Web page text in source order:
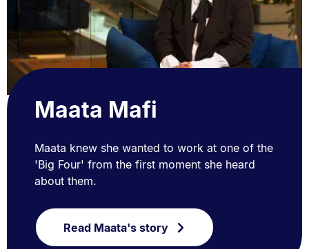
Maata Mafi
Maata knew she wanted to work at one of the
'Big Four' from the first moment she heard
about them.
Read Maata's story